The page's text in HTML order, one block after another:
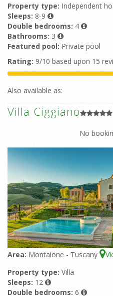
Property type: Independent
Sleeps: 8-9
Double bedrooms: 4
Bathrooms: 3
Featured pool: Private pool
Rating: 9/10 based upon 15
Also available as:
Villa Ciggiano
No
Area: Montaione - Tuscany
Property type: Villa
Sleeps: 12
Double bedrooms: 6